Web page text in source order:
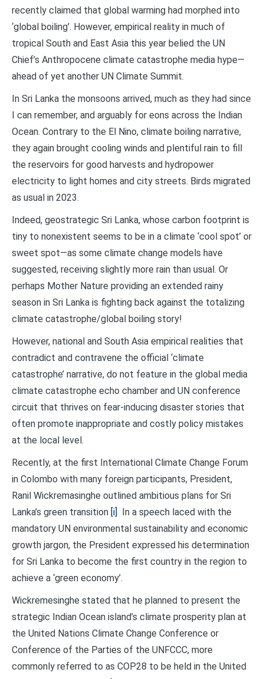
recently claimed that global warming had morphed into
‘global boiling’. However, empirical reality in much of
tropical South and East Asia this year belied the UN
Chief’s Anthropocene climate catastrophe media hype—
ahead of yet another UN Climate Summit.
In Sri Lanka the monsoons arrived, much as they had since
I can remember, and arguably for eons across the Indian
Ocean. Contrary to the El Nino, climate boiling narrative,
they again brought cooling winds and plentiful rain to fill
the reservoirs for good harvests and hydropower
electricity to light homes and city streets. Birds migrated
as usual in 2023.
Indeed, geostrategic Sri Lanka, whose carbon footprint is
tiny to nonexistent seems to be in a climate ‘cool spot’ or
sweet spot—as some climate change models have
suggested, receiving slightly more rain than usual. Or
perhaps Mother Nature providing an extended rainy
season in Sri Lanka is fighting back against the totalizing
climate catastrophe/global boiling story!
However, national and South Asia empirical realities that
contradict and contravene the official ‘climate
catastrophe’ narrative, do not feature in the global media
climate catastrophe echo chamber and UN conference
circuit that thrives on fear-inducing disaster stories that
often promote inappropriate and costly policy mistakes
at the local level.
Recently, at the first International Climate Change Forum
in Colombo with many foreign participants, President,
Ranil Wickremasinghe outlined ambitious plans for Sri
Lanka’s green transition [i] In a speech laced with the
mandatory UN environmental sustainability and economic
growth jargon, the President expressed his determination
for Sri Lanka to become the first country in the region to
achieve a ‘green economy’.
Wickremesinghe stated that he planned to present the
strategic Indian Ocean island’s climate prosperity plan at
the United Nations Climate Change Conference or
Conference of the Parties of the UNFCCC, more
commonly referred to as COP28 to be held in the United